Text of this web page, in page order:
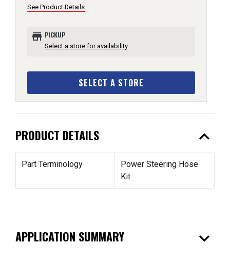
See Product Details
store PICKUP
Select a store for availability
SELECT A STORE
PRODUCT DETAILS expand_less
Part Terminology
Power Steering Hose
Kit
APPLICATION SUMMARY expand_more